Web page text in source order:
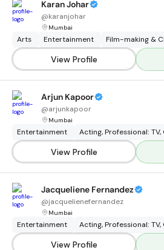
Karan Johar
@karanjohar
Mumbai
Arts Entertainment Film-making &
View Profile
Arjun Kapoor
@arjunkapoor
Mumbai
Entertainment Acting, Professional: TV,
View Profile
Jacqueliene Fernandez
@jacquelienefernandez
Mumbai
Entertainment Acting, Professional: TV,
View Profile